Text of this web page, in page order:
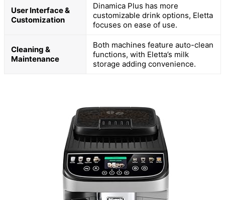
User Interface &
Customization
Dinamica Plus has more
customizable drink options, Eletta
focuses on ease of use.
Cleaning &
Maintenance
Both machines feature auto-clean
functions, with Eletta’s milk
storage adding convenience.